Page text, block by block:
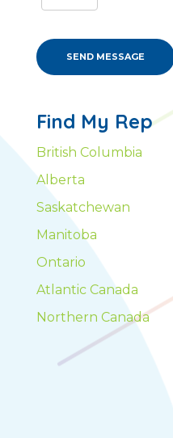
e
SEND MESSAGE
Find My Rep
British Columbia
Alberta
Saskatchewan
Manitoba
Ontario
Atlantic Canada
Northern Canada